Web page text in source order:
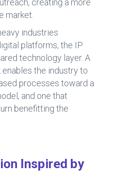
market.
industries
platforms, the IP
technology layer. A
the industry to
processes toward a
and one that
benefitting the
Inspired by